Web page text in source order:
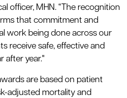
officer, MHN. “The recognition
that commitment and
work being done across our
receive safe, effective and
after year."
are based on patient
adjusted mortality and